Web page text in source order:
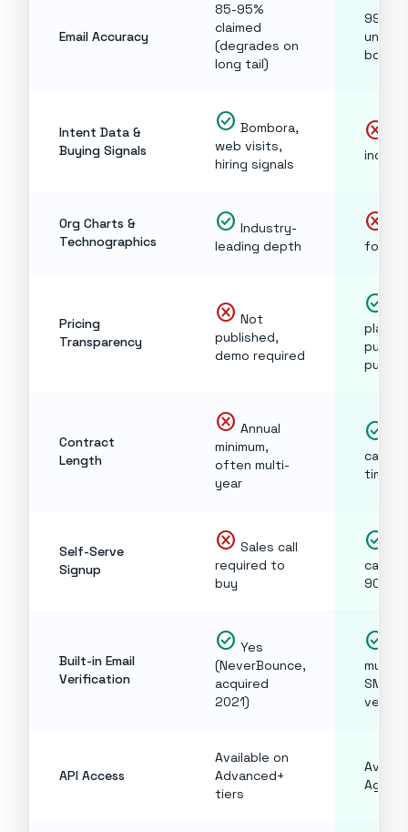
Email Accuracy
85-95%
claimed
(degrades on
long tail)
99%
under
Intent Data &
Buying Signals
check_circle Bombora,
web visits,
hiring signals
cancel
Org Charts &
Technographics
check_circle Industry-
leading depth
cancel
focus
Pricing
Transparency
cancel Not
published,
demo required
check_circle
plan
Contract
Length
cancel Annual
minimum,
often multi-
year
check_circle
cancel
time
Self-Serve
Signup
cancel Sales call
required to
buy
check_circle
card,
90
Built-in Email
Verification
check_circle Yes
(NeverBounce,
acquired
2021)
check_circle
multi-
SMTP
API Access
Available on
Advanced+
tiers